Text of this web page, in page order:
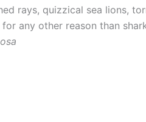
rays, quizzical sea lions,
any other reason than